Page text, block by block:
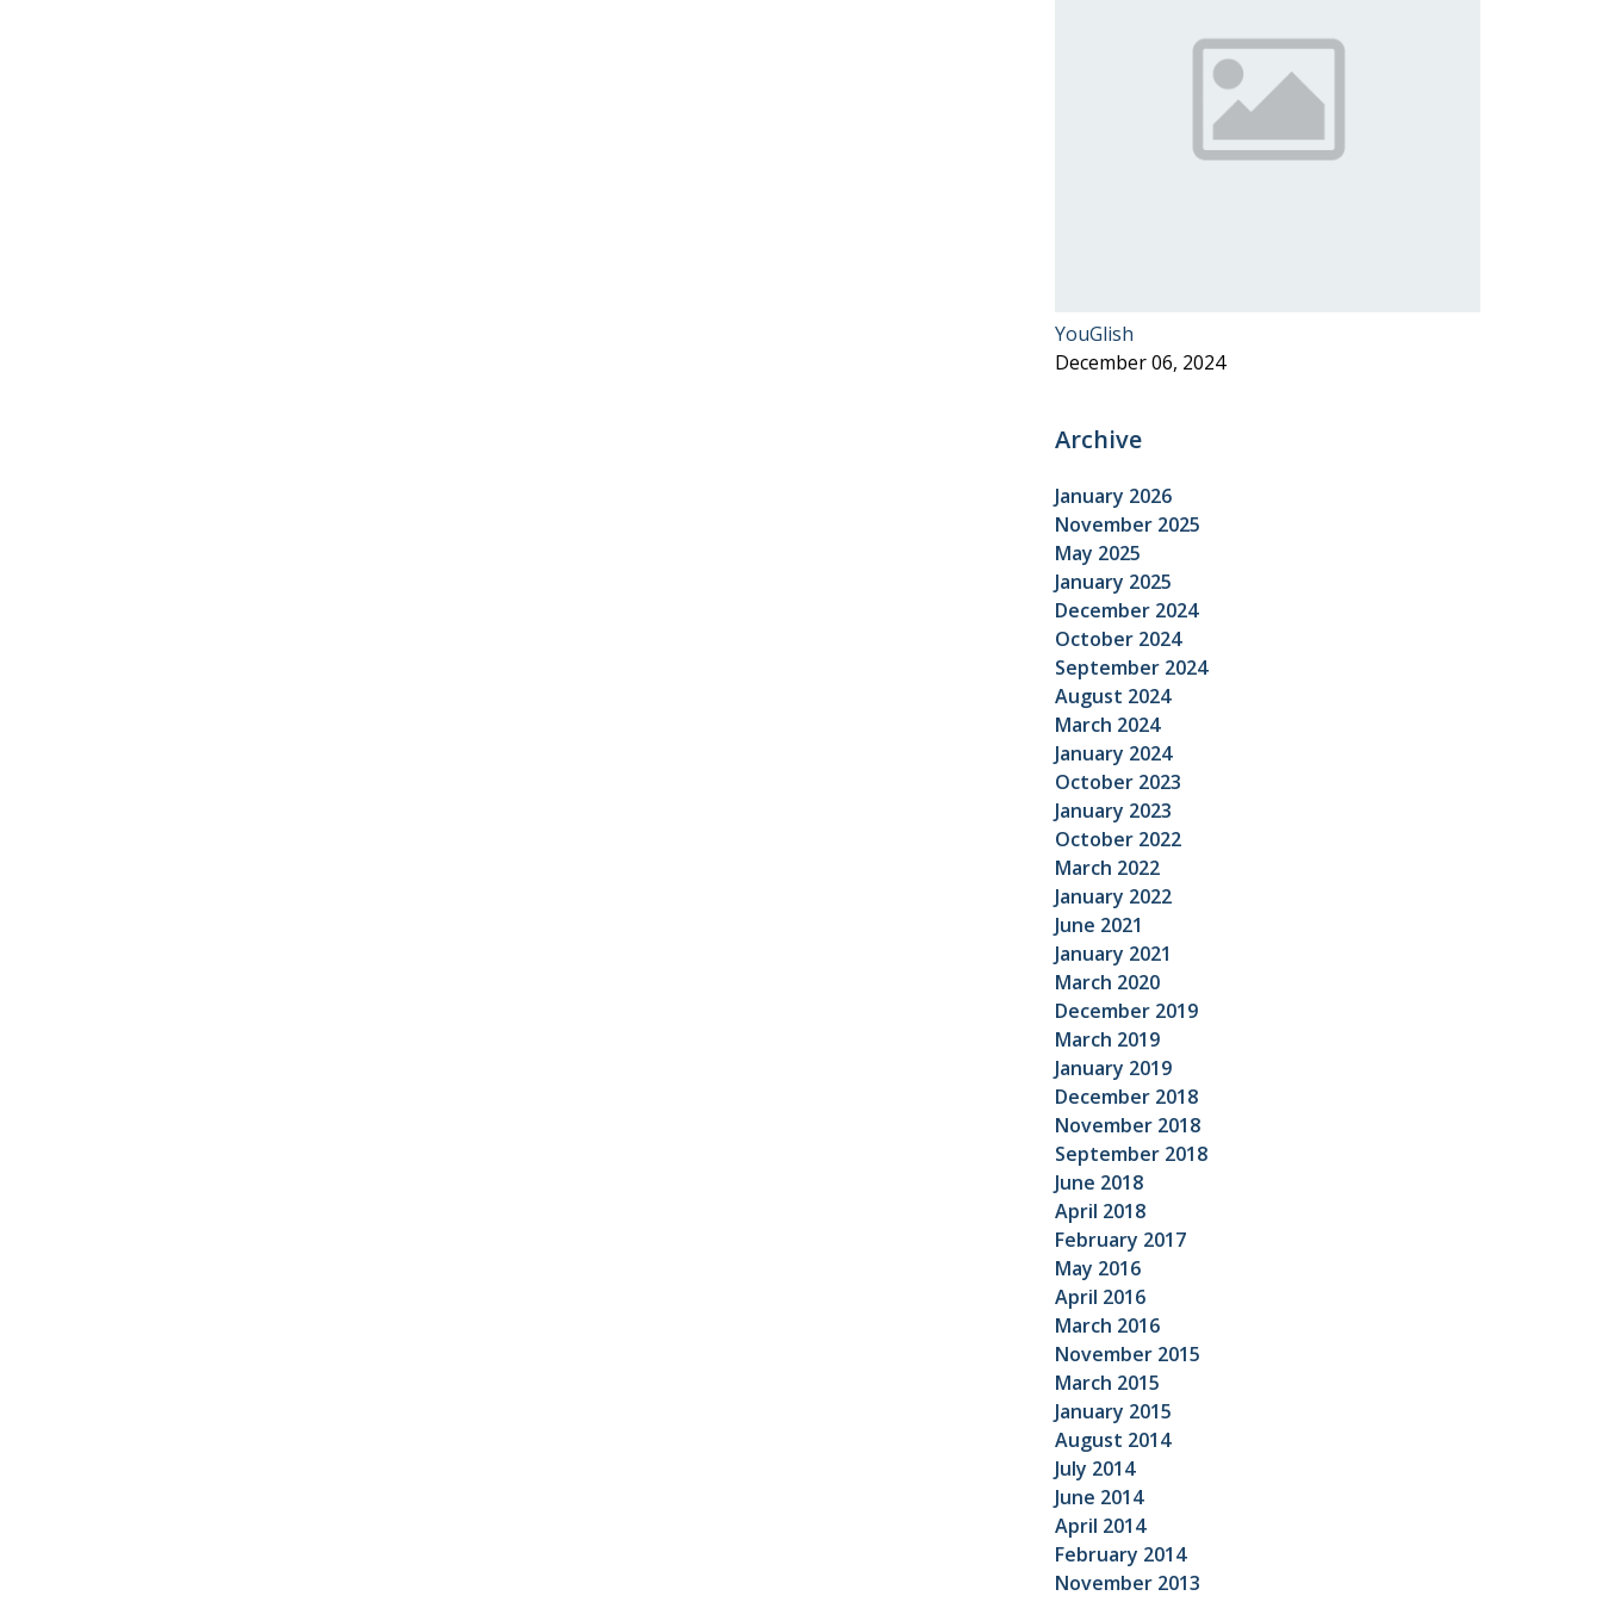
YouGlish
December 06, 2024
Archive
January 2026
November 2025
May 2025
January 2025
December 2024
October 2024
September 2024
August 2024
March 2024
January 2024
October 2023
January 2023
October 2022
March 2022
January 2022
June 2021
January 2021
March 2020
December 2019
March 2019
January 2019
December 2018
November 2018
September 2018
June 2018
April 2018
February 2017
May 2016
April 2016
March 2016
November 2015
March 2015
January 2015
August 2014
July 2014
June 2014
April 2014
February 2014
November 2013